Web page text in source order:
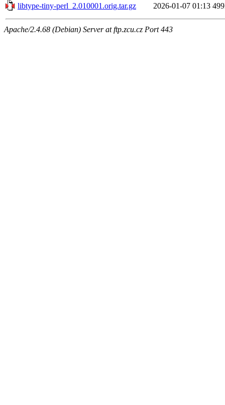
libtype-tiny-perl_2.010001.orig.tar.gz
2026-01-07 01:13
Apache/2.4.68 (Debian) Server at ftp.zcu.cz Port 443